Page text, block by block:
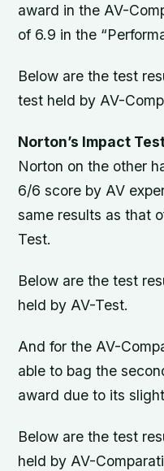
award in the AV-
of 6.9 in the
Below are the test
test held by AV-
Norton’s Impact
Norton on the other
6/6 score by AV
same results as that
Test.
Below are the test
held by AV-Test.
And for the AV-
able to bag the
award due to its
Below are the test
held by AV-